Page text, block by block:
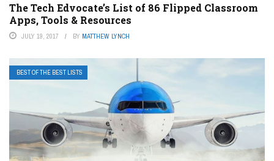
The Tech Edvocate’s List of 86 Flipped Classroom
Apps, Tools & Resources
JULY 19, 2017 BY MATTHEW LYNCH
BEST OF THE BEST LISTS